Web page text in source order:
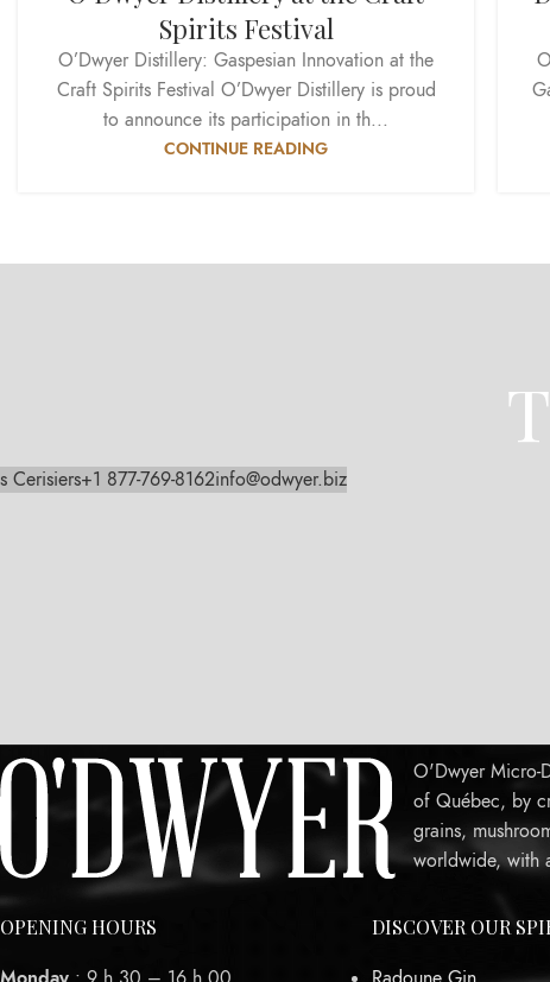
Spirits Festival
O’Dwyer Distillery: Gaspesian Innovation at the
Craft Spirits Festival O’Dwyer Distillery is proud
to announce its participation in th...
CONTINUE READING
Cerisiers+1 877-769-8162info@odwyer.biz
O'Dwyer Micro-
of Québec, by
grains,
worldwide, with
OPENING HOURS DISCOVER OUR